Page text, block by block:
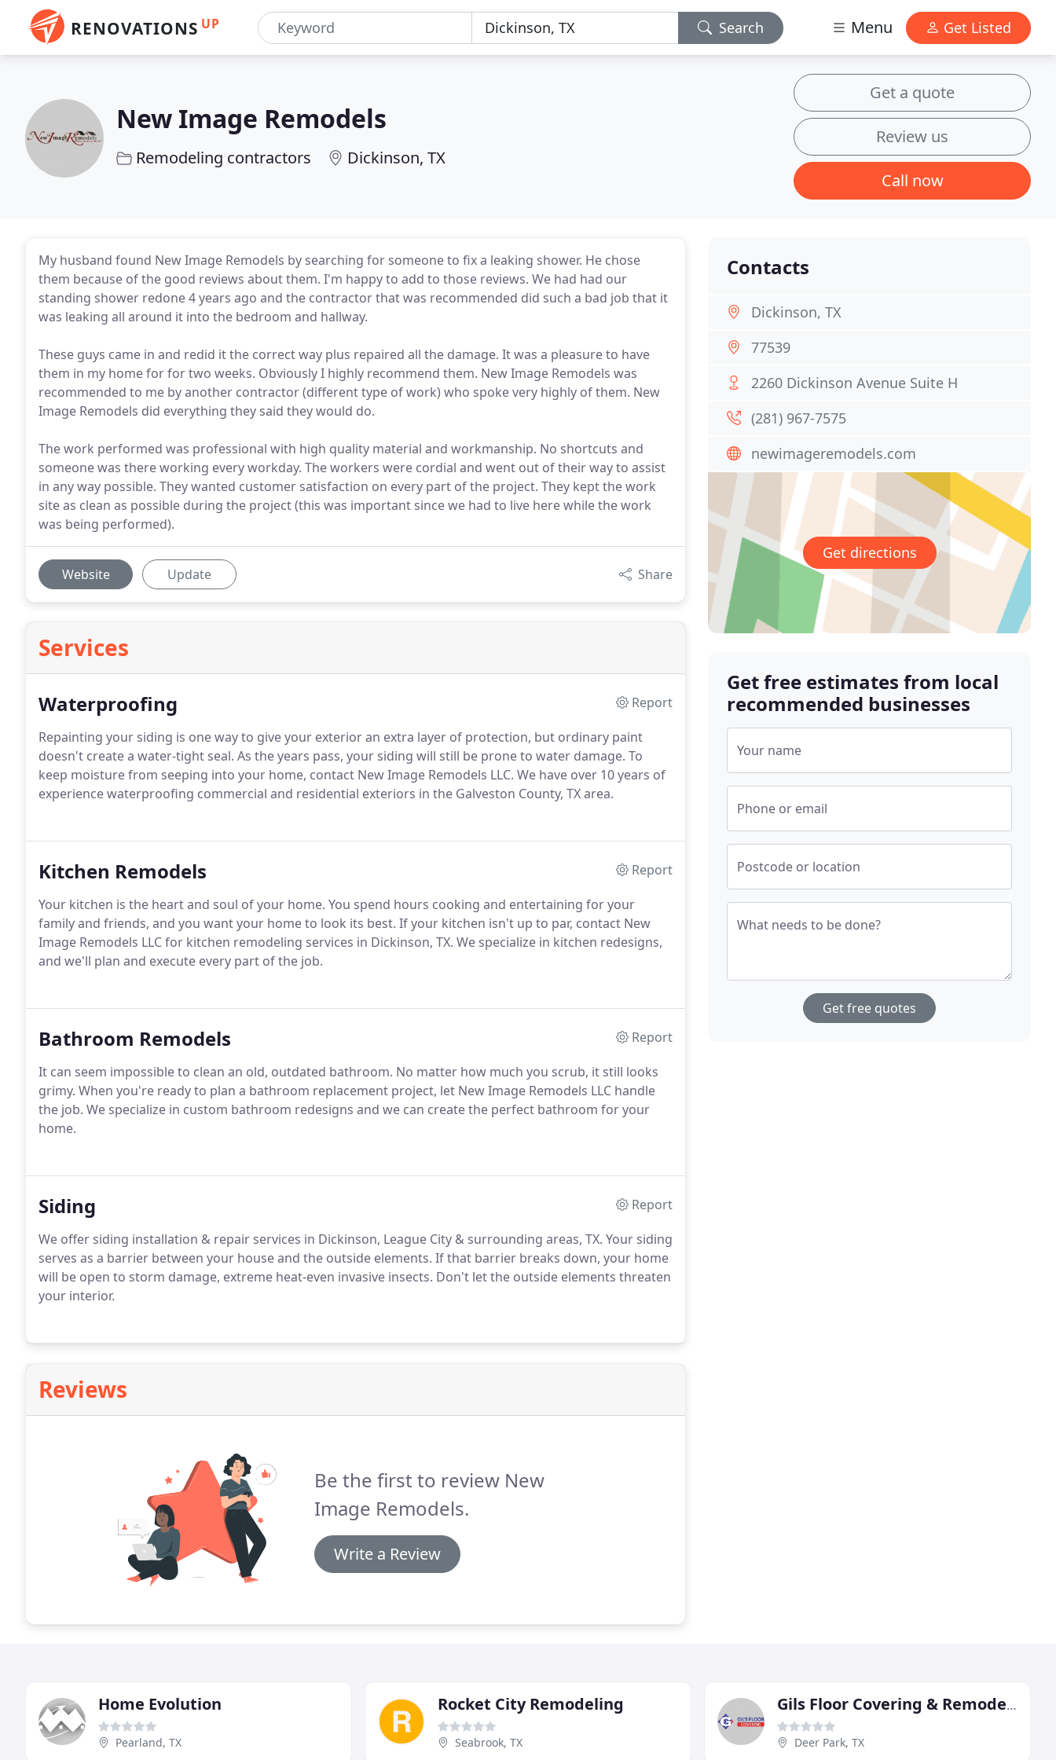
RENOVATIONS UP Search Menu Get Listed
New Image Remodels
Remodeling contractors Dickinson, TX
Get a quote
Review us
Call now
My husband found New Image Remodels by searching for someone to fix a leaking shower. He chose
them because of the good reviews about them. I'm happy to add to those reviews. We had had our
standing shower redone 4 years ago and the contractor that was recommended did such a bad job that it
was leaking all around it into the bedroom and hallway.
These guys came in and redid it the correct way plus repaired all the damage. It was a pleasure to have
them in my home for for two weeks. Obviously I highly recommend them. New Image Remodels was
recommended to me by another contractor (different type of work) who spoke very highly of them. New
Image Remodels did everything they said they would do.
The work performed was professional with high quality material and workmanship. No shortcuts and
someone was there working every workday. The workers were cordial and went out of their way to assist
in any way possible. They wanted customer satisfaction on every part of the project. They kept the work
site as clean as possible during the project (this was important since we had to live here while the work
was being performed).
Website Update Share
Services
Waterproofing
Report
Repainting your siding is one way to give your exterior an extra layer of protection, but ordinary paint
doesn't create a water-tight seal. As the years pass, your siding will still be prone to water damage. To
keep moisture from seeping into your home, contact New Image Remodels LLC. We have over 10 years of
experience waterproofing commercial and residential exteriors in the Galveston County, TX area.
Kitchen Remodels
Report
Your kitchen is the heart and soul of your home. You spend hours cooking and entertaining for your
family and friends, and you want your home to look its best. If your kitchen isn't up to par, contact New
Image Remodels LLC for kitchen remodeling services in Dickinson, TX. We specialize in kitchen redesigns,
and we'll plan and execute every part of the job.
Bathroom Remodels
Report
It can seem impossible to clean an old, outdated bathroom. No matter how much you scrub, it still looks
grimy. When you're ready to plan a bathroom replacement project, let New Image Remodels LLC handle
the job. We specialize in custom bathroom redesigns and we can create the perfect bathroom for your
home.
Siding
Report
We offer siding installation & repair services in Dickinson, League City & surrounding areas, TX. Your siding
serves as a barrier between your house and the outside elements. If that barrier breaks down, your home
will be open to storm damage, extreme heat-even invasive insects. Don't let the outside elements threaten
your interior.
Reviews
Be the first to review New
Image Remodels.
Write a Review
Contacts
Dickinson, TX
77539
2260 Dickinson Avenue Suite H
(281) 967-7575
newimageremodels.com
Get directions
Get free estimates from local
recommended businesses
Your name
Phone or email
Postcode or location
What needs to be done?
Get free quotes
Home Evolution
Pearland, TX
Rocket City Remodeling
Seabrook, TX
Gils Floor Covering & Remodeling
Deer Park, TX